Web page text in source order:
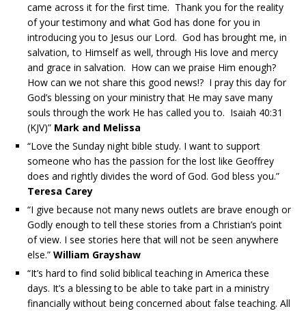
came across it for the first time. Thank you for the reality
of your testimony and what God has done for you in
introducing you to Jesus our Lord. God has brought me, in
salvation, to Himself as well, through His love and mercy
and grace in salvation. How can we praise Him enough?
How can we not share this good news!? I pray this day for
God’s blessing on your ministry that He may save many
souls through the work He has called you to. Isaiah 40:31
(KJV)” Mark and Melissa
“Love the Sunday night bible study. I want to support
someone who has the passion for the lost like Geoffrey
does and rightly divides the word of God. God bless you.”
Teresa Carey
“I give because not many news outlets are brave enough or
Godly enough to tell these stories from a Christian’s point
of view. I see stories here that will not be seen anywhere
else.” William Grayshaw
“It’s hard to find solid biblical teaching in America these
days. It’s a blessing to be able to take part in a ministry
financially without being concerned about false teaching. All